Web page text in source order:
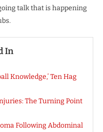
talk that is happening
In
Knowledge,’ Ten Hag
The Turning Point
Following Abdominal